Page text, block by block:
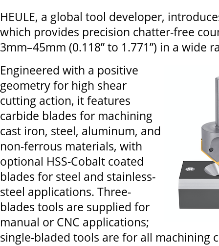
HEULE, a global tool developer,
which provides precision chatter-free
3mm–45mm (0.118” to 1.771”) in a wide
Engineered with a positive
geometry for high shear
cutting action, it features
carbide blades for machining
cast iron, steel, aluminum, and
non-ferrous materials, with
optional HSS-Cobalt coated
blades for steel and stainless-
steel applications. Three-
blades tools are supplied for
manual or CNC applications;
single-bladed tools are for all machining